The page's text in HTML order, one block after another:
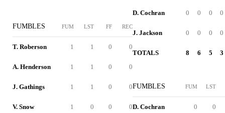
FUMBLES FUM LST FF REC
T. Roberson 1 1 0 0
A. Henderson 1 1 0 0
J. Gathings 1 1 0 0
V. Snow 1 0 0 0
D. Cochran 0 0 0 0
J. Jackson 0 0 0 0
TOTALS 8 6 5 3
FUMBLES FUM LST
D. Cochran 0 0